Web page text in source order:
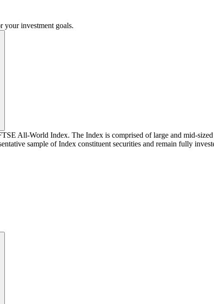
your investment goals.
All-World Index. The Index is comprised of large and mid-
sample of Index constituent securities and remain fully